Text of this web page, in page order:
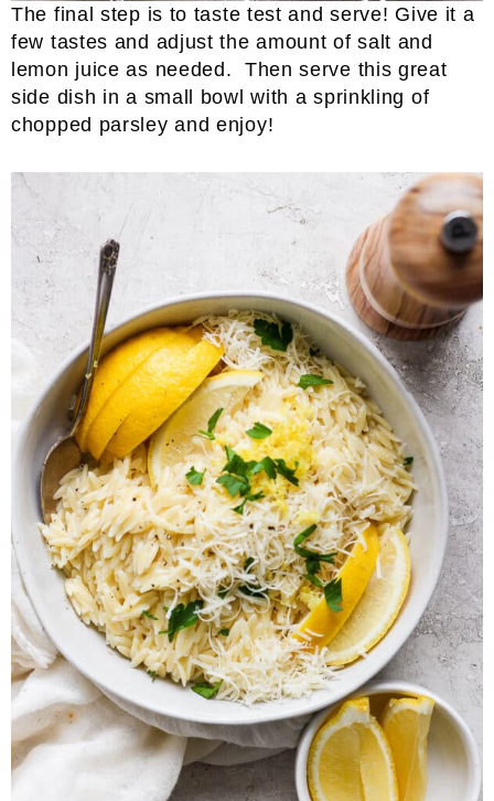
The final step is to taste test and serve! Give it a
few tastes and adjust the amount of salt and
lemon juice as needed. Then serve this great
side dish in a small bowl with a sprinkling of
chopped parsley and enjoy!